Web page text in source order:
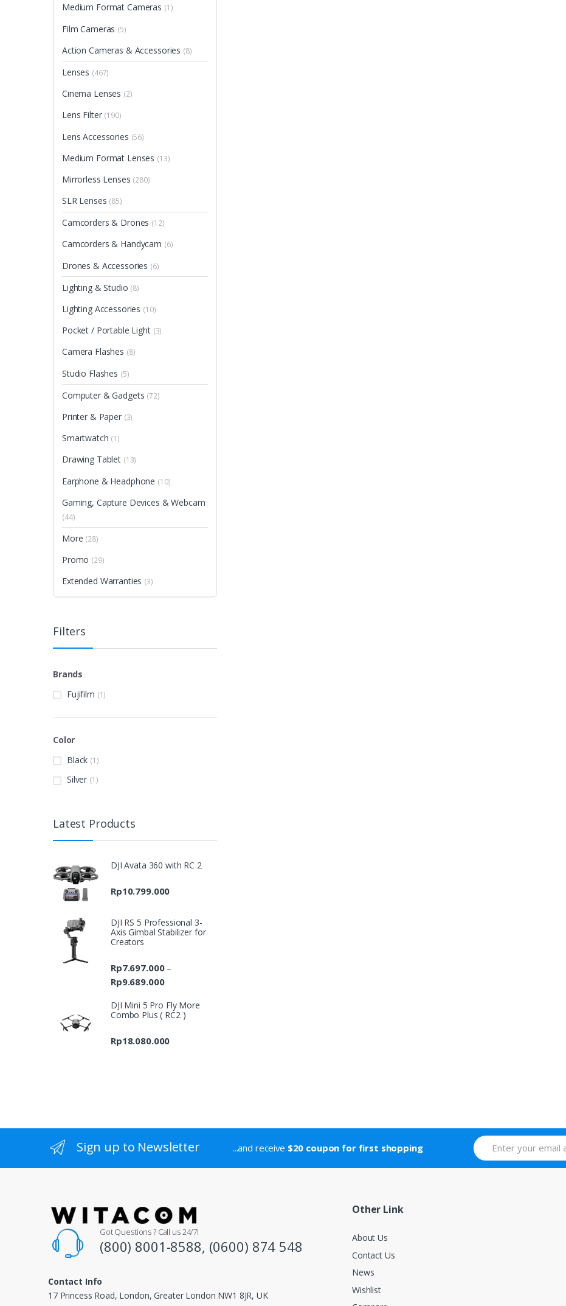
Medium Format Cameras (1)
Film Cameras (5)
Action Cameras & Accessories (8)
Lenses (467)
Cinema Lenses (2)
Lens Filter (190)
Lens Accessories (56)
Medium Format Lenses (13)
Mirrorless Lenses (280)
SLR Lenses (85)
Camcorders & Drones (12)
Camcorders & Handycam (6)
Drones & Accessories (6)
Lighting & Studio (8)
Lighting Accessories (10)
Pocket / Portable Light (3)
Camera Flashes (8)
Studio Flashes (5)
Computer & Gadgets (72)
Printer & Paper (3)
Smartwatch (1)
Drawing Tablet (13)
Earphone & Headphone (10)
Gaming, Capture Devices & Webcam
(44)
More (28)
Promo (29)
Extended Warranties (3)
Filters
Brands
Fujifilm (1)
Color
Black (1)
Silver (1)
Latest Products
DJI Avata 360 with RC 2
Rp10.799.000
DJI RS 5 Professional 3-
Axis Gimbal Stabilizer for
Creators
Rp7.697.000 –
Rp9.689.000Price
Rp7.697.000
through
Rp9.689.000
DJI Mini 5 Pro Fly More
Combo Plus ( RC2 )
Rp18.080.000
Sign up to Newsletter ...and receive $20 coupon for first shopping
Got Questions ? Call us 24/7!
(800) 8001-8588, (0600) 874 548
Contact Info
17 Princess Road, London, Greater London NW1 8JR, UK
Other Link
About Us
Contact Us
News
Wishlist